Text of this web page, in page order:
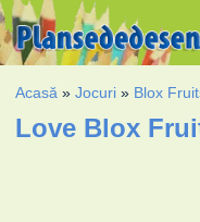
Acasă »Jocuri » Blox
Love Blox